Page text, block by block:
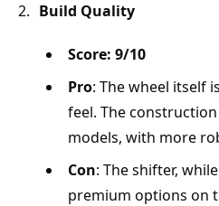
Build Quality
Score: 9/10
Pro: The wheel itself
feel. The
models, with more
Con: The shifter,
premium options on